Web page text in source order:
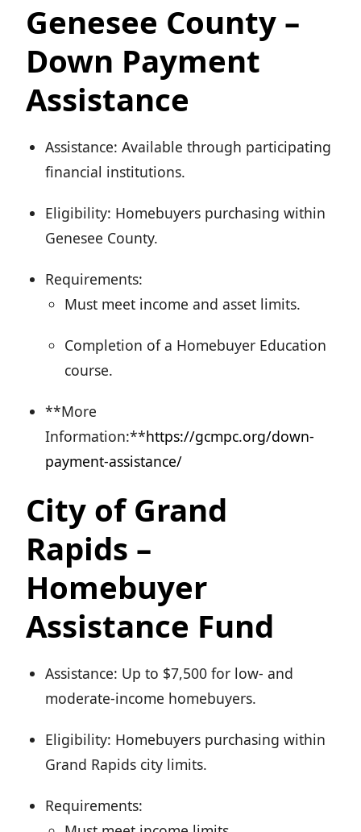
Genesee County –
Down Payment
Assistance
Assistance: Available through participating
financial institutions.
Eligibility: Homebuyers purchasing within
Genesee County.
Requirements:
Must meet income and asset limits.
Completion of a Homebuyer Education
course.
**More
Information:**https://gcmpc.org/down-
payment-assistance/
City of Grand
Rapids –
Homebuyer
Assistance Fund
Assistance: Up to $7,500 for low- and
moderate-income homebuyers.
Eligibility: Homebuyers purchasing within
Grand Rapids city limits.
Requirements: